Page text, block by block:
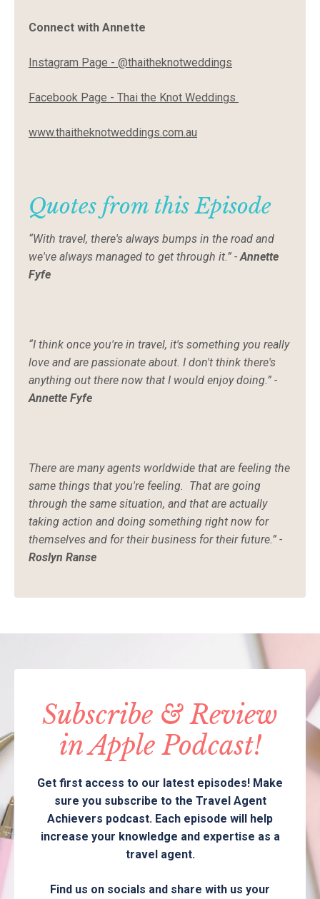
Connect with Annette
Instagram Page - @thaitheknotweddings
Facebook Page - Thai the Knot Weddings
www.thaitheknotweddings.com.au
Quotes from this Episode
“With travel, there's always bumps in the road and
we've always managed to get through it.” -Annette
Fyfe
“I think once you're in travel, it's something you really
love and are passionate about. I don't think there's
anything out there now that I would enjoy doing.” -
Annette Fyfe
There are many agents worldwide that are feeling the
same things that you're feeling. That are going
through the same situation, and that are actually
taking action and doing something right now for
themselves and for their business for their future.” -
Roslyn Ranse
Subscribe & Review
in Apple Podcast!
Get first access to our latest episodes! Make
sure you subscribe to the Travel Agent
Achievers podcast. Each episode will help
increase your knowledge and expertise as a
travel agent.
Find us on socials and share with us your